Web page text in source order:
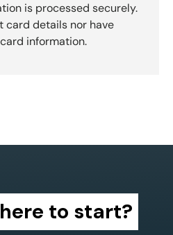
is processed securely.
card details nor have
information.
to start?